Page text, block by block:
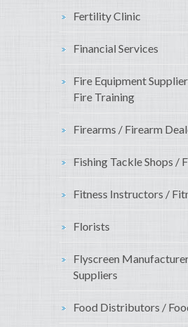
Fertility Clinic
Financial Services
Fire Equipment
Fire Training
Firearms / Firearm
Fishing Tackle Shops /
Fitness Instructors /
Florists
Flyscreen
Suppliers
Food Distributors /